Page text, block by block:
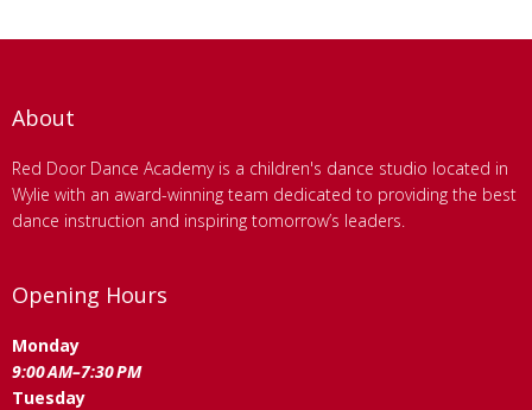
About
Red Door Dance Academy is a children's dance studio located in
Wylie with an award-winning team dedicated to providing the best
dance instruction and inspiring tomorrow’s leaders.
Opening Hours
Monday
9:00 AM–7:30 PM
Tuesday